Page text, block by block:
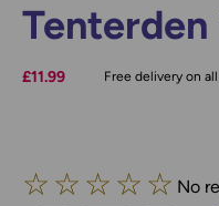
£11.99 Free delivery on
☆ ☆ ☆ ☆ ☆ No